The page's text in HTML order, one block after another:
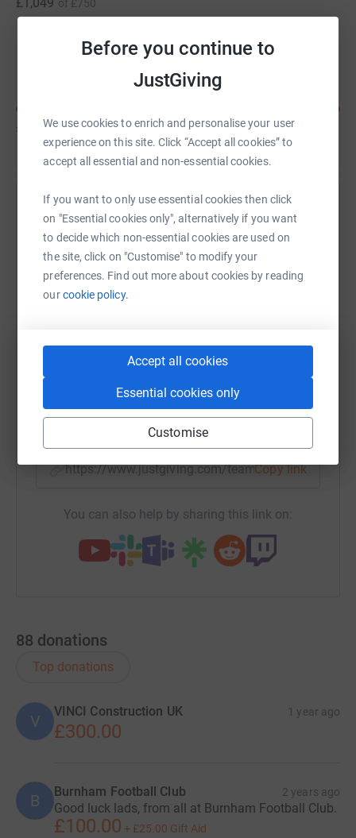
Before you continue to
JustGiving
We use cookies to enrich and personalise your user
experience on this site. Click “Accept all cookies” to
accept all essential and non-essential cookies.
If you want to only use essential cookies then click
on "Essential cookies only", alternatively if you want
to decide which non-essential cookies are used on
the site, click on "Customise" to modify your
preferences. Find out more about cookies by reading
ourcookie policy.
Accept all cookies
Essential cookies only
Customise
of £750
Loic Pohl
£785 of £750
Help Alfie Brown's team
Sharing this cause with your network could help
raise up to 5x more in donations. Select a
platform to make it happen:
FacebookMessengerLinkedIn
Email TikTok
https://www.justgiving.com/team/the-el-
Copy link
You can also help by sharing this link on:
88 donations
Top donations
V
VINCI Construction UK 1 year ago
£300.00
B Burnham Football Club 2 years ago
Good luck lads, from all at Burnham Football Club.
£100.00 + £25.00 Gift Aid